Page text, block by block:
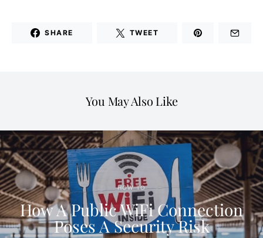
SHARE TWEET
You May Also Like
HOW TO
How A Public WiFi Connection
Poses A Security Risk